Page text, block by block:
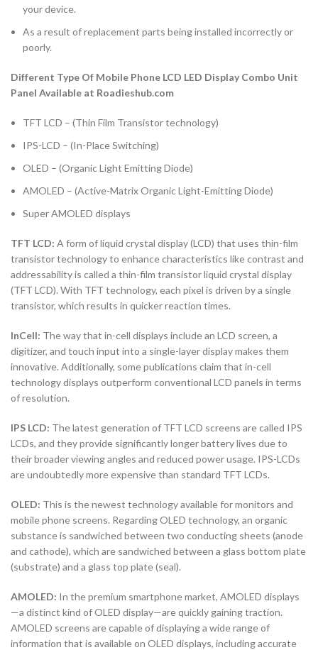
your device.
As a result of replacement parts being installed incorrectly or
poorly.
Different Type Of Mobile Phone LCD LED Display Combo Unit
Panel Available at Roadieshub.com
TFT LCD – (Thin Film Transistor technology)
IPS-LCD – (In-Place Switching)
OLED – (Organic Light Emitting Diode)
AMOLED – (Active-Matrix Organic Light-Emitting Diode)
Super AMOLED displays
TFT LCD: A form of liquid crystal display (LCD) that uses thin-film
transistor technology to enhance characteristics like contrast and
addressability is called a thin-film transistor liquid crystal display
(TFT LCD). With TFT technology, each pixel is driven by a single
transistor, which results in quicker reaction times.
InCell: The way that in-cell displays include an LCD screen, a
digitizer, and touch input into a single-layer display makes them
innovative. Additionally, some publications claim that in-cell
technology displays outperform conventional LCD panels in terms
of resolution.
IPS LCD: The latest generation of TFT LCD screens are called IPS
LCDs, and they provide significantly longer battery lives due to
their broader viewing angles and reduced power usage. IPS-LCDs
are undoubtedly more expensive than standard TFT LCDs.
OLED: This is the newest technology available for monitors and
mobile phone screens. Regarding OLED technology, an organic
substance is sandwiched between two conducting sheets (anode
and cathode), which are sandwiched between a glass bottom plate
(substrate) and a glass top plate (seal).
AMOLED: In the premium smartphone market, AMOLED displays
—a distinct kind of OLED display—are quickly gaining traction.
AMOLED screens are capable of displaying a wide range of
information that is available on OLED displays, including accurate